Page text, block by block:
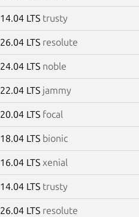
14.04 LTS trusty
26.04 LTS resolute
24.04 LTS noble
22.04 LTS jammy
20.04 LTS focal
18.04 LTS bionic
16.04 LTS xenial
14.04 LTS trusty
26.04 LTS resolute